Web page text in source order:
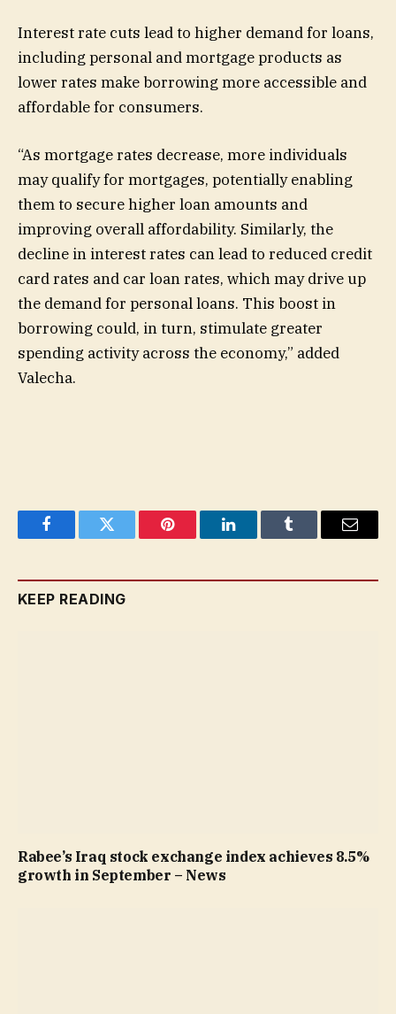
Interest rate cuts lead to higher demand for loans,
including personal and mortgage products as
lower rates make borrowing more accessible and
affordable for consumers.
“As mortgage rates decrease, more individuals
may qualify for mortgages, potentially enabling
them to secure higher loan amounts and
improving overall affordability. Similarly, the
decline in interest rates can lead to reduced credit
card rates and car loan rates, which may drive up
the demand for personal loans. This boost in
borrowing could, in turn, stimulate greater
spending activity across the economy,” added
Valecha.
FacebookTwitter Pinterest LinkedInTumblr Email
KEEP READING
Rabee’s Iraq stock exchange index achieves 8.5%
growth in September – News